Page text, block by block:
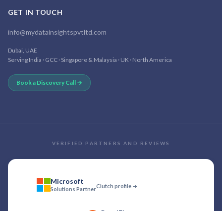
GET IN TOUCH
info@mydatainsightspvtltd.com
Dubai, UAE
Serving India · GCC · Singapore & Malaysia · UK · North America
Book a Discovery Call →
VERIFIED PARTNERS AND REVIEWS
Microsoft
Solutions PartnerClutch profile →